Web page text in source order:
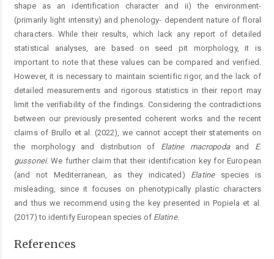
shape as an identification character and ii) the environment-
(primarily light intensity) and phenology- dependent nature of floral
characters. While their results, which lack any report of detailed
statistical analyses, are based on seed pit morphology, it is
important to note that these values can be compared and verified.
However, it is necessary to maintain scientific rigor, and the lack of
detailed measurements and rigorous statistics in their report may
limit the verifiability of the findings. Considering the contradictions
between our previously presented coherent works and the recent
claims of Brullo et al. (2022), we cannot accept their statements on
the morphology and distribution of Elatine macropodaand E.
gussonei. We further claim that their identification key for European
(and not Mediterranean, as they indicated) Elatinespecies is
misleading, since it focuses on phenotypically plastic characters
and thus we recommend using the key presented in Popiela et al.
(2017) to identify European species of Elatine.
References